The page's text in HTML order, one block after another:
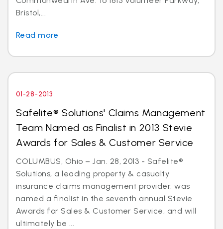
Bristol,...
Read more
01-28-2013
Safelite® Solutions' Claims Management
Team Named as Finalist in 2013 Stevie
Awards for Sales & Customer Service
COLUMBUS, Ohio – Jan. 28, 2013 - Safelite®
Solutions, a leading property & casualty
insurance claims management provider, was
named a finalist in the seventh annual Stevie
Awards for Sales & Customer Service, and will
ultimately be ...